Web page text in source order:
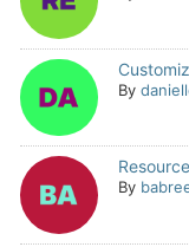
By
By